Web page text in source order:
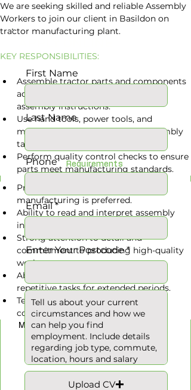
We are seeking skilled and reliable Assembly
Workers to join our client in Basildon on
tractor manufacturing plant.
KEY RESPONSIBILITIES:
Assemble tractor parts and components
according to specifications and
assembly instructions.
Use hand tools, power tools, and
machinery safely to complete assembly
tasks.
Perform quality control checks to ensure
parts meet manufacturing standards.
Requirements
Previous experience in assembly or
manufacturing is preferred.
Ability to read and interpret assembly
instructions and safety protocols.
Strong attention to detail and
commitment to producing high-quality
work.
Ability to stand, lift, and perform
repetitive tasks for extended periods.
Team-oriented with good
communication skills.
Hours
Monday to Friday
First Name
Last Name
Phone
Email
Enter Your Postcode
Upload CV